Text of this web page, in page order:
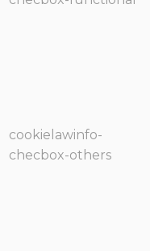
cookielawinfo-
checbox-others